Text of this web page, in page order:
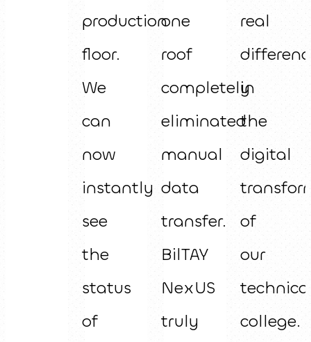
production
floor.
We
can
now
instantly
see
the
status
of
one
roof
completely
eliminated
manual
data
transfer.
BilTAY
NexUS
truly
real
in
the
digital
of
our
college.